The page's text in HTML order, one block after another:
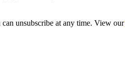
unsubscribe at any time. View our